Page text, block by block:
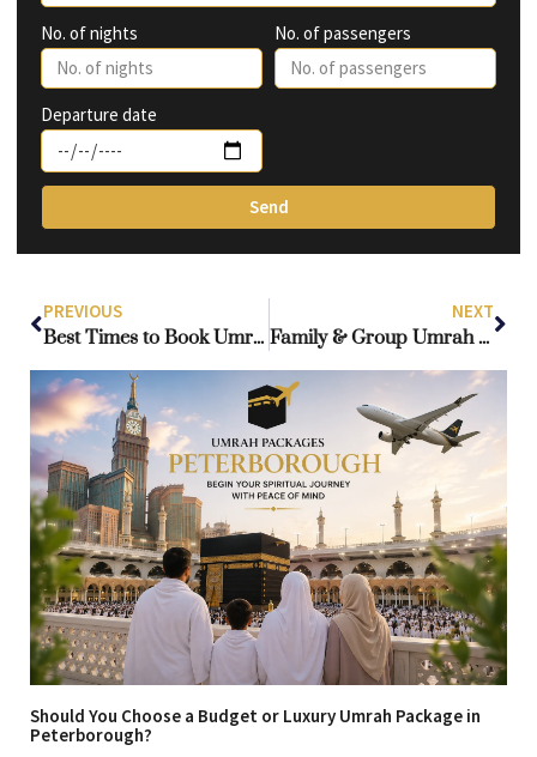
No. of nights No. of passengers
Departure date
Send
PREVIOUS
Best Times to Book Umrah Packages from UK: How to Get Low Prices & Enjoy a Quieter Haram
NEXT
Family & Group Umrah Packages UK — Essential Tips for Smooth Stays
Should You Choose a Budget or Luxury Umrah Package in
Peterborough?